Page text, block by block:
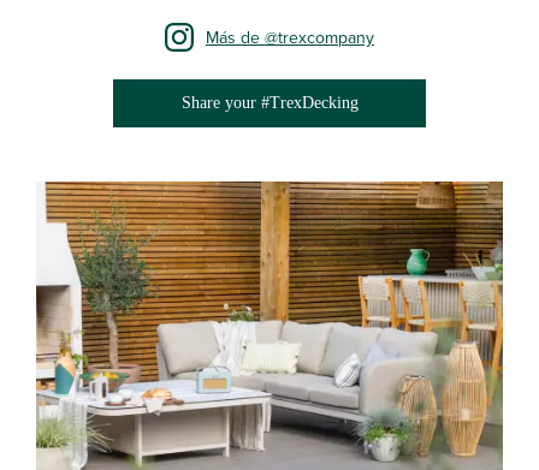
Más de @trexcompany
Share your #TrexDecking
Media Gallery